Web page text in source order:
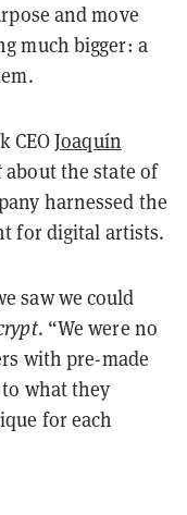
and move
much bigger: a
CEOJoaquín
about the state of
harnessed the
for digital artists.
saw we could
. “We were no
with pre-made
what they
for each